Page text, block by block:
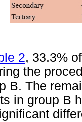
2, 33.3%
the
B. The
in group B